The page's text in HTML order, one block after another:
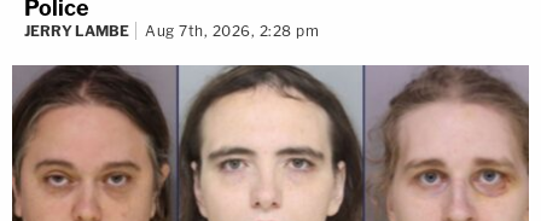
Police
JERRY LAMBE Aug 7th, 2026, 2:28 pm